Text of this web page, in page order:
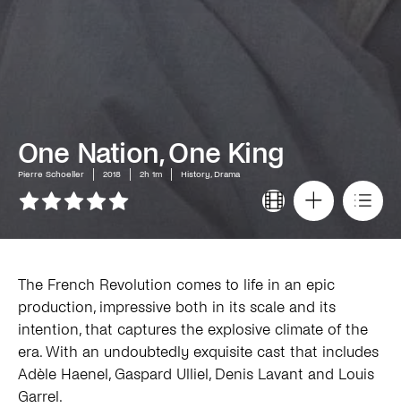
One Nation, One King
Pierre Schoeller 2018 2h 1m History, Drama
The French Revolution comes to life in an epic
production, impressive both in its scale and its
intention, that captures the explosive climate of the
era. With an undoubtedly exquisite cast that includes
Adèle Haenel, Gaspard Ulliel, Denis Lavant and Louis
Garrel.